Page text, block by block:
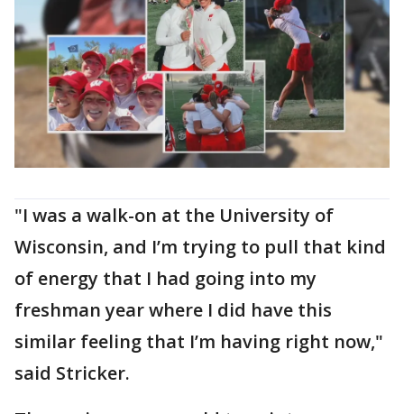
"I was a walk-on at the University of
Wisconsin, and I’m trying to pull that kind
of energy that I had going into my
freshman year where I did have this
similar feeling that I’m having right now,"
said Stricker.